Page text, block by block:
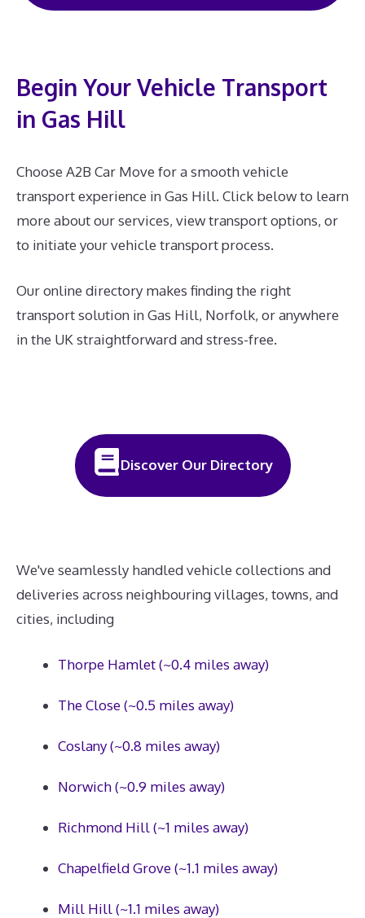
Begin Your Vehicle Transport
in Gas Hill
Choose A2B Car Move for a smooth vehicle
transport experience in Gas Hill. Click below to learn
more about our services, view transport options, or
to initiate your vehicle transport process.
Our online directory makes finding the right
transport solution in Gas Hill, Norfolk, or anywhere
in the UK straightforward and stress-free.
Discover Our Directory
We've seamlessly handled vehicle collections and
deliveries across neighbouring villages, towns, and
cities, including
Thorpe Hamlet (~0.4 miles away)
The Close (~0.5 miles away)
Coslany (~0.8 miles away)
Norwich (~0.9 miles away)
Richmond Hill (~1 miles away)
Chapelfield Grove (~1.1 miles away)
Mill Hill (~1.1 miles away)